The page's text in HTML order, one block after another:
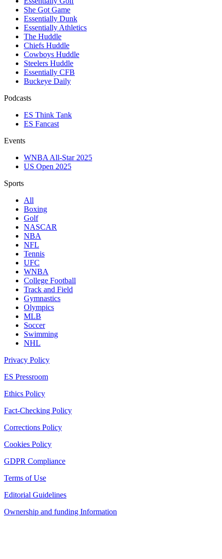
She Got Game
Essentially Dunk
Essentially Athletics
The Huddle
Chiefs Huddle
Cowboys Huddle
Steelers Huddle
Essentially CFB
Buckeye Daily
Podcasts
ES Think Tank
ES Fancast
Events
WNBA All-Star 2025
US Open 2025
Sports
All
Boxing
Golf
NASCAR
NBA
NFL
Tennis
UFC
WNBA
College Football
Track and Field
Gymnastics
Olympics
MLB
Soccer
Swimming
NHL
Privacy Policy
ES Pressroom
Ethics Policy
Fact-Checking Policy
Corrections Policy
Cookies Policy
GDPR Compliance
Terms of Use
Editorial Guidelines
Ownership and funding Information